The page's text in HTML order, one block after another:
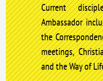
Current
Ambassador
the
meetings,
and the Way of